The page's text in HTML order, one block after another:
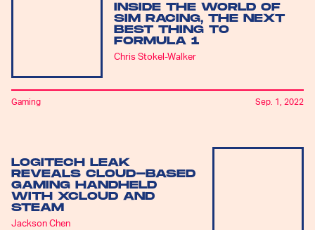
INSIDE THE WORLD OF
SIM RACING, THE NEXT
BEST THING TO
FORMULA 1
Chris Stokel-Walker
Gaming Sep. 1, 2022
LOGITECH LEAK
REVEALS CLOUD-BASED
GAMING HANDHELD
WITH XCLOUD AND
STEAM
Jackson Chen